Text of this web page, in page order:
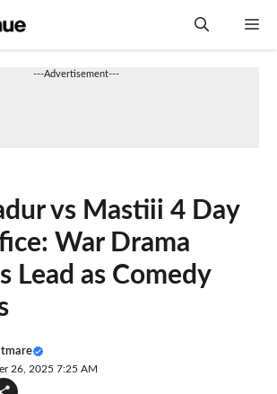
---Advertisement---
vs Mastiii 4 Day
War Drama
Lead as Comedy
26, 2025 7:25 AM